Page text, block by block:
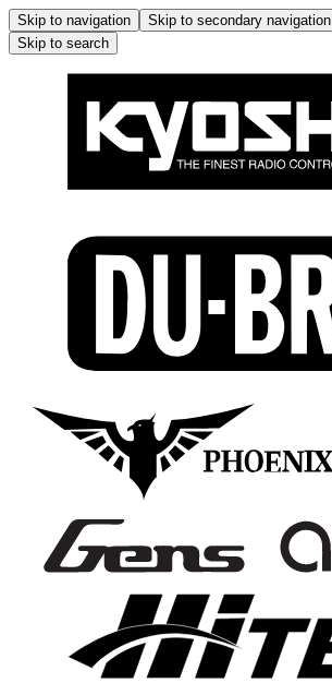
Skip to navigation Skip to secondary navigation
Skip to search